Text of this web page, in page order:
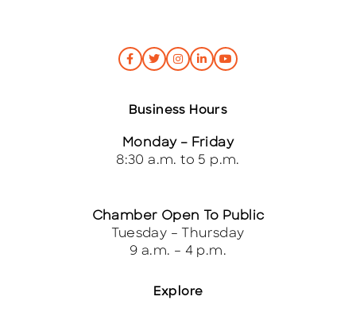
Explore
Business Hours
Monday – Friday
8:30 a.m. to 5 p.m.
Chamber Open To Public
Tuesday – Thursday
9 a.m. – 4 p.m.